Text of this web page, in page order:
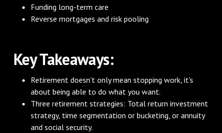
Funding long-term care
Reverse mortgages and risk pooling
Key Takeaways:
Retirement doesn't only mean stopping work, it's
about being able to do what you want.
Three retirement strategies: Total return investment
strategy, time segmentation or bucketing, or annuity
and social security.